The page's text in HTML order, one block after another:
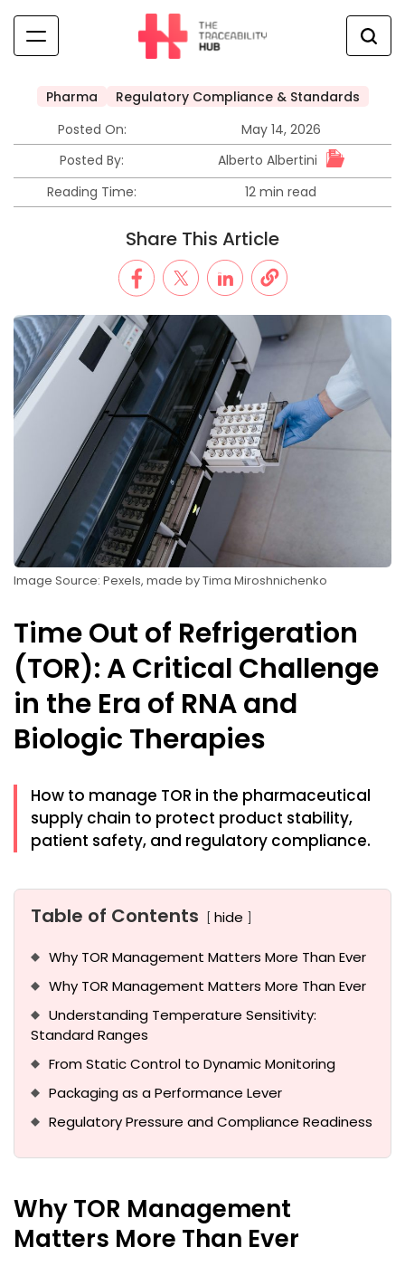
content
Traceability
Hub
Posted
Pharma
Regulatory Compliance & Standards
Posted On:
May 14, 2026
Posted By:
Alberto Albertini
Reading Time:
Estimated
12 min read
Share This Article
Image Source: Pexels, made by Tima Miroshnichenko
Time Out of Refrigeration
(TOR): A Critical Challenge
in the Era of RNA and
Biologic Therapies
How to manage TOR in the pharmaceutical
supply chain to protect product stability,
patient safety, and regulatory compliance.
Table of Contents hide
Why TOR Management Matters More Than Ever
Why TOR Management Matters More Than Ever
Understanding Temperature Sensitivity:
Standard Ranges
From Static Control to Dynamic Monitoring
Packaging as a Performance Lever
Regulatory Pressure and Compliance Readiness
Why TOR Management
Matters More Than Ever